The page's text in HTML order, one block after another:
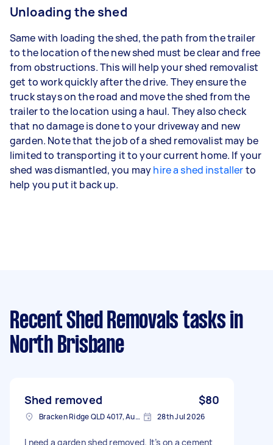
Unloading the shed
Same with loading the shed, the path from the trailer
to the location of the new shed must be clear and free
from obstructions. This will help your shed removalist
get to work quickly after the drive. They ensure the
truck stays on the road and move the shed from the
trailer to the location using a haul. They also check
that no damage is done to your driveway and new
garden. Note that the job of a shed removalist may be
limited to transporting it to your current home. If your
shed was dismantled, you mayhire a shed installerto
help you put it back up.
Recent Shed Removals tasks in
North Brisbane
Shed removed $80
Bracken Ridge QLD 4017, Australia 28th Jul 2026
I need a garden shed removed. It’s on a cement